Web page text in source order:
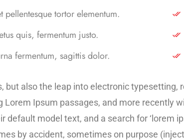
tortor elementum.
quis, fermentum justo.
fermentum, sagittis dolor.
but also the leap into electronic
Ipsum passages, and more recently
default model text, and a search for ‘lorem
by accident, sometimes on purpose